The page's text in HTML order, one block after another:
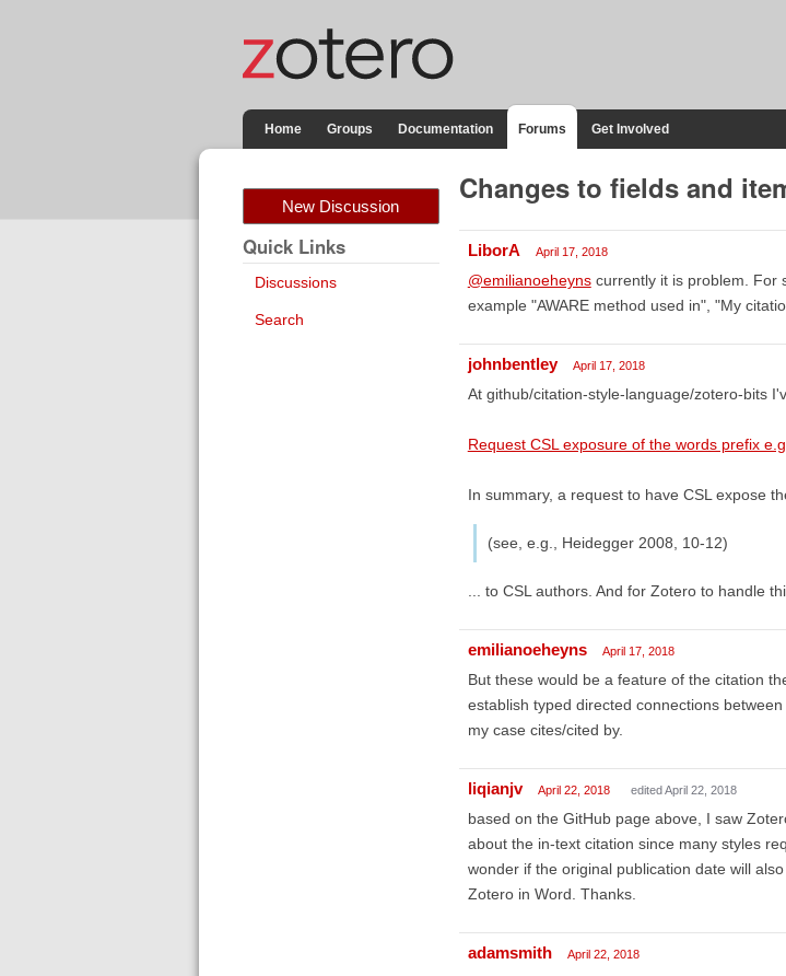
Home Groups Documentation Forums Get Involved
New Discussion
Quick Links
Discussions
Search
Changes to fields and
LiborA April 17, 2018
@emilianoeheynscurrently it is problem. For
example "AWARE method used in", "My
johnbentley April 17, 2018
At github/citation-style-language/zotero-bits
Request CSL exposure of the words prefix
In summary, a request to have CSL expose
(see, e.g., Heidegger 2008, 10-12)
... to CSL authors. And for Zotero to handle
emilianoeheyns April 17, 2018
But these would be a feature of the citation
establish typed directed connections
my case cites/cited by.
liqianjv April 22, 2018 edited April 22, 2018
based on the GitHub page above, I saw
about the in-text citation since many styles
wonder if the original publication date will
Zotero in Word. Thanks.
adamsmith April 22, 2018